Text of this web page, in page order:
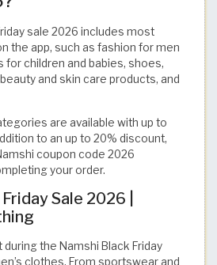
sale 2026 includes most
the app, such as fashion for men
for children and babies, shoes,
and skin care products, and
are available with up to
to an up to 20% discount,
coupon code 2026
your order.
Sale 2026 |
during the Namshi Black Friday
clothes. From sportswear and